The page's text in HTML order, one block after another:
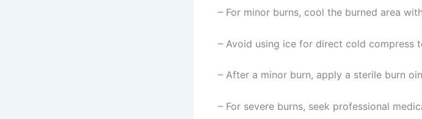
– For minor burns, cool the burned area
– Avoid using ice for direct cold compress
– After a minor burn, apply a sterile burn
– For severe burns, seek professional